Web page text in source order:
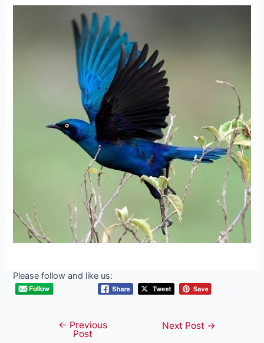
Please follow and like us:
navigation
← Previous
Post
Next Post →